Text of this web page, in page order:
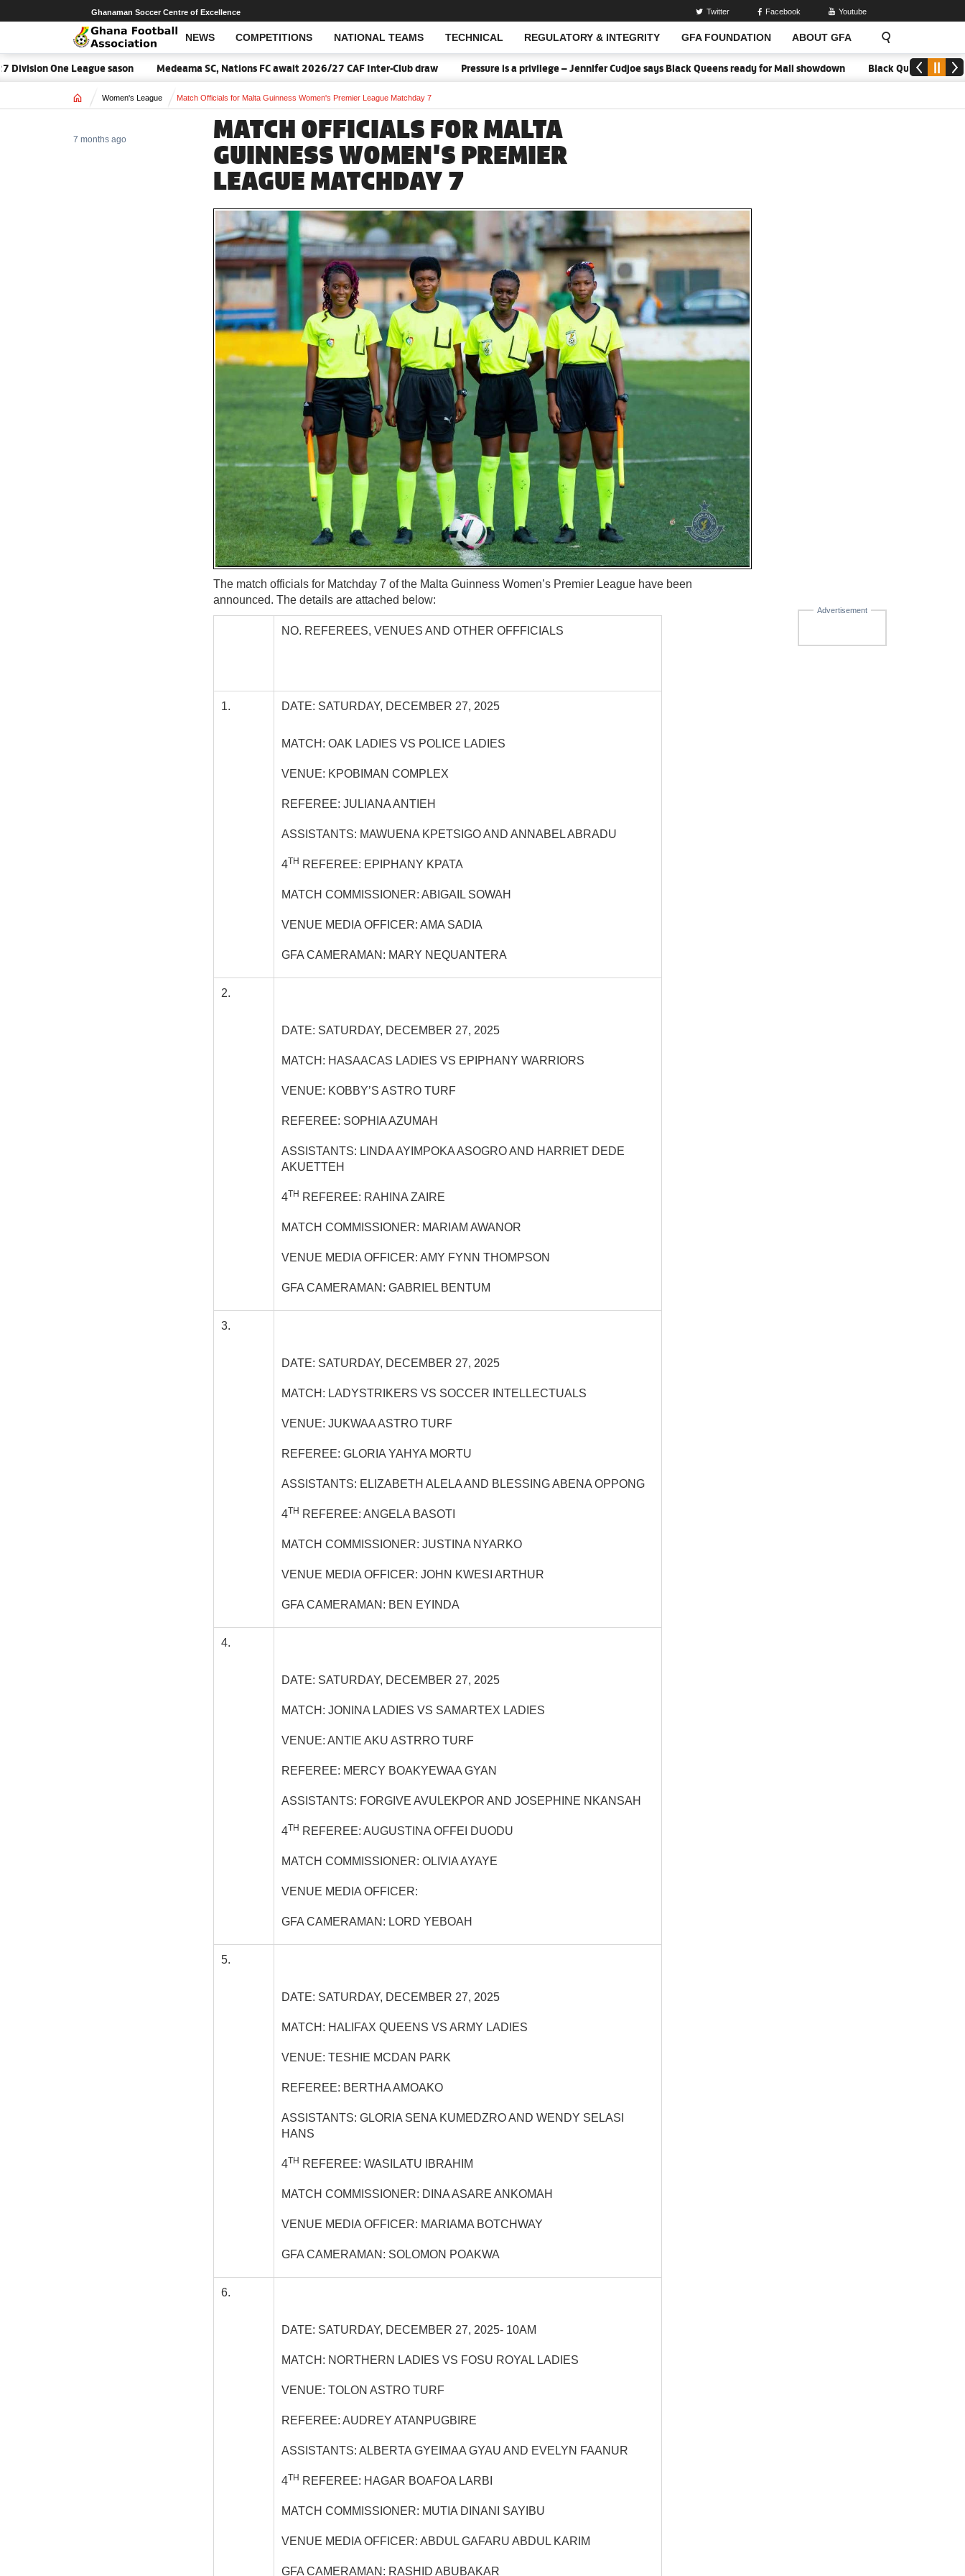
NEWS COMPETITIONS NATIONAL TEAMS TECHNICAL REGULATORY & INTEGRITY GFA FOUNDATION ABOUT GFA
Open Search
Ghanaman Soccer Centre of Excellence Twitter Facebook Youtube
One League sason Medeama SC, Nations FC await 2026/27 CAF Inter-Club draw Pressure is a privilege – Jennifer Cudjoe says Black Queens ready for Mali showdown Black Queens focused on
Home Women's League Match Officials for Malta Guinness Women's Premier League Matchday 7
MATCH OFFICIALS FOR MALTA
GUINNESS WOMEN'S PREMIER
LEAGUE MATCHDAY 7
7 months ago
Advertisement
The match officials for Matchday 7 of the Malta Guinness Women’s Premier League have been
announced. The details are attached below:
NO. REFEREES, VENUES AND OTHER OFFFICIALS
1. DATE: SATURDAY, DECEMBER 27, 2025
MATCH: OAK LADIES VS POLICE LADIES
VENUE: KPOBIMAN COMPLEX
REFEREE: JULIANA ANTIEH
ASSISTANTS: MAWUENA KPETSIGO AND ANNABEL ABRADU
4TH REFEREE: EPIPHANY KPATA
MATCH COMMISSIONER: ABIGAIL SOWAH
VENUE MEDIA OFFICER: AMA SADIA
GFA CAMERAMAN: MARY NEQUANTERA
2.
DATE: SATURDAY, DECEMBER 27, 2025
MATCH: HASAACAS LADIES VS EPIPHANY WARRIORS
VENUE: KOBBY’S ASTRO TURF
REFEREE: SOPHIA AZUMAH
ASSISTANTS: LINDA AYIMPOKA ASOGRO AND HARRIET DEDE
AKUETTEH
4TH REFEREE: RAHINA ZAIRE
MATCH COMMISSIONER: MARIAM AWANOR
VENUE MEDIA OFFICER: AMY FYNN THOMPSON
GFA CAMERAMAN: GABRIEL BENTUM
3.
DATE: SATURDAY, DECEMBER 27, 2025
MATCH: LADYSTRIKERS VS SOCCER INTELLECTUALS
VENUE: JUKWAA ASTRO TURF
REFEREE: GLORIA YAHYA MORTU
ASSISTANTS: ELIZABETH ALELA AND BLESSING ABENA OPPONG
4TH REFEREE: ANGELA BASOTI
MATCH COMMISSIONER: JUSTINA NYARKO
VENUE MEDIA OFFICER: JOHN KWESI ARTHUR
GFA CAMERAMAN: BEN EYINDA
4.
DATE: SATURDAY, DECEMBER 27, 2025
MATCH: JONINA LADIES VS SAMARTEX LADIES
VENUE: ANTIE AKU ASTRRO TURF
REFEREE: MERCY BOAKYEWAA GYAN
ASSISTANTS: FORGIVE AVULEKPOR AND JOSEPHINE NKANSAH
4TH REFEREE: AUGUSTINA OFFEI DUODU
MATCH COMMISSIONER: OLIVIA AYAYE
VENUE MEDIA OFFICER:
GFA CAMERAMAN: LORD YEBOAH
5.
DATE: SATURDAY, DECEMBER 27, 2025
MATCH: HALIFAX QUEENS VS ARMY LADIES
VENUE: TESHIE MCDAN PARK
REFEREE: BERTHA AMOAKO
ASSISTANTS: GLORIA SENA KUMEDZRO AND WENDY SELASI
HANS
4TH REFEREE: WASILATU IBRAHIM
MATCH COMMISSIONER: DINA ASARE ANKOMAH
VENUE MEDIA OFFICER: MARIAMA BOTCHWAY
GFA CAMERAMAN: SOLOMON POAKWA
6.
DATE: SATURDAY, DECEMBER 27, 2025- 10AM
MATCH: NORTHERN LADIES VS FOSU ROYAL LADIES
VENUE: TOLON ASTRO TURF
REFEREE: AUDREY ATANPUGBIRE
ASSISTANTS: ALBERTA GYEIMAA GYAU AND EVELYN FAANUR
4TH REFEREE: HAGAR BOAFOA LARBI
MATCH COMMISSIONER: MUTIA DINANI SAYIBU
VENUE MEDIA OFFICER: ABDUL GAFARU ABDUL KARIM
GFA CAMERAMAN: RASHID ABUBAKAR